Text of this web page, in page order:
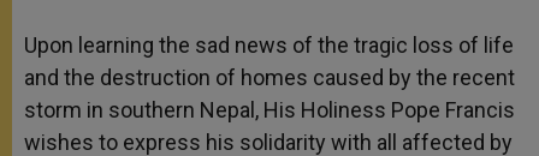
Upon learning the sad news of the tragic loss of life
and the destruction of homes caused by the recent
storm in southern Nepal, His Holiness Pope Francis
wishes to express his solidarity with all affected by